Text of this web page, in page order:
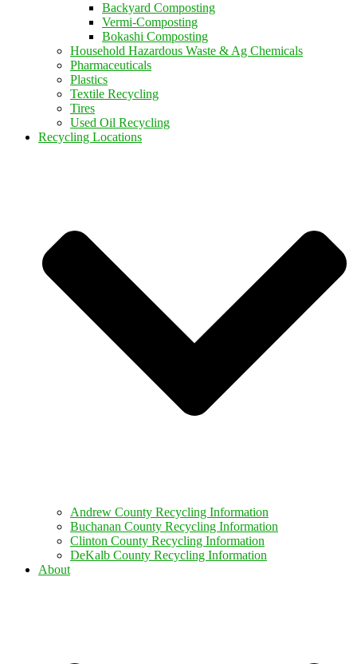
Backyard Composting
Vermi-Composting
Bokashi Composting
Household Hazardous Waste & Ag Chemicals
Pharmaceuticals
Plastics
Textile Recycling
Tires
Used Oil Recycling
Recycling Locations
Andrew County Recycling Information
Buchanan County Recycling Information
Clinton County Recycling Information
DeKalb County Recycling Information
About